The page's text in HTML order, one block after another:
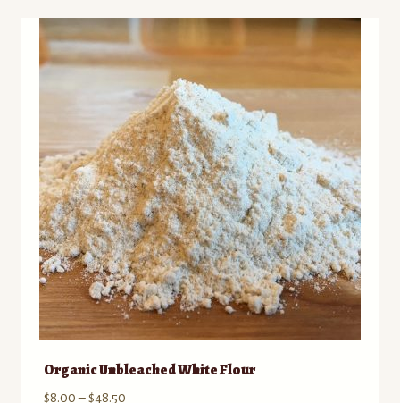
Organic Unbleached White Flour
$8.00 – $48.50Price